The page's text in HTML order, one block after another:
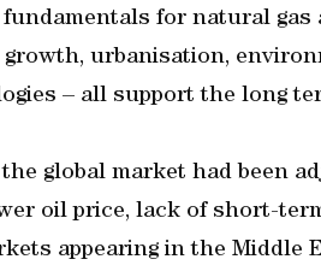
for natural gas
growth, urbanisation,
– all support the long
global market had been
oil price, lack of short-
appearing in the Middle